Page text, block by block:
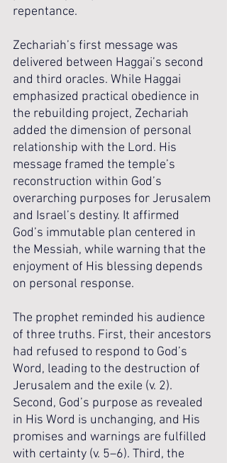
repentance.
Zechariah’s first message was
delivered between Haggai’s second
and third oracles. While Haggai
emphasized practical obedience in
the rebuilding project, Zechariah
added the dimension of personal
relationship with the Lord. His
message framed the temple’s
reconstruction within God’s
overarching purposes for Jerusalem
and Israel’s destiny. It affirmed
God’s immutable plan centered in
the Messiah, while warning that the
enjoyment of His blessing depends
on personal response.
The prophet reminded his audience
of three truths. First, their ancestors
had refused to respond to God’s
Word, leading to the destruction of
Jerusalem and the exile (v. 2).
Second, God’s purpose as revealed
in His Word is unchanging, and His
promises and warnings are fulfilled
with certainty (v. 5–6). Third, the